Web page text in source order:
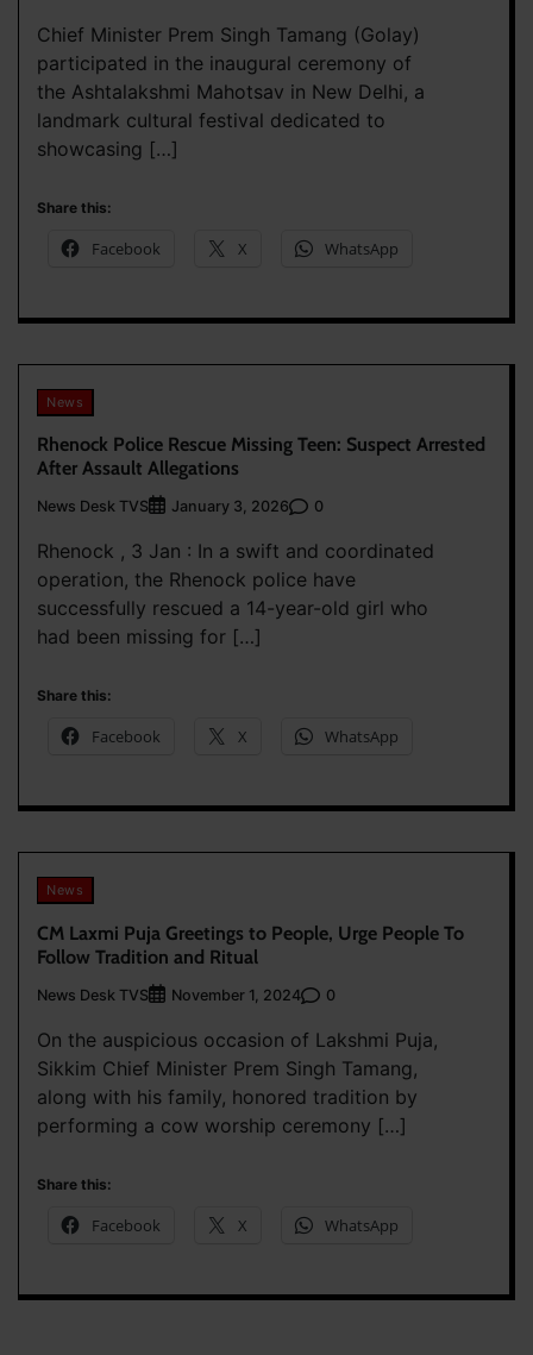
Chief Minister Prem Singh Tamang (Golay)
participated in the inaugural ceremony of
the Ashtalakshmi Mahotsav in New Delhi, a
landmark cultural festival dedicated to
showcasing […]
Share this:
Facebook X WhatsApp
News
Rhenock Police Rescue Missing Teen: Suspect Arrested
After Assault Allegations
News Desk TVS January 3, 2026 0
Rhenock , 3 Jan : In a swift and coordinated
operation, the Rhenock police have
successfully rescued a 14-year-old girl who
had been missing for […]
Share this:
Facebook X WhatsApp
News
CM Laxmi Puja Greetings to People, Urge People To
Follow Tradition and Ritual
News Desk TVS November 1, 2024 0
On the auspicious occasion of Lakshmi Puja,
Sikkim Chief Minister Prem Singh Tamang,
along with his family, honored tradition by
performing a cow worship ceremony […]
Share this:
Facebook X WhatsApp